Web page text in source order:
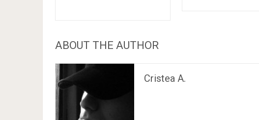
ABOUT THE AUTHOR
Cristea A.